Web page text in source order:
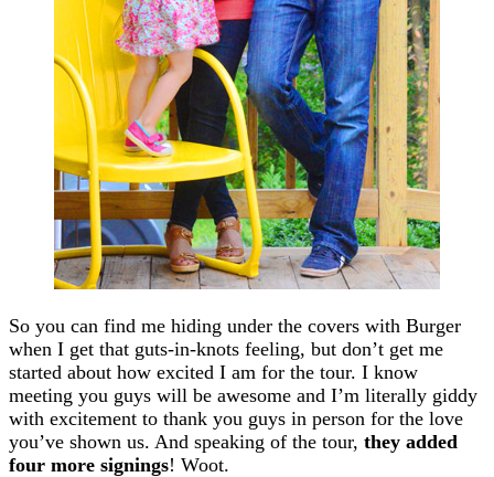
So you can find me hiding under the covers with Burger
when I get that guts-in-knots feeling, but don’t get me
started about how excited I am for the tour. I know
meeting you guys will be awesome and I’m literally giddy
with excitement to thank you guys in person for the love
you’ve shown us. And speaking of the tour, they added
four more signings! Woot.